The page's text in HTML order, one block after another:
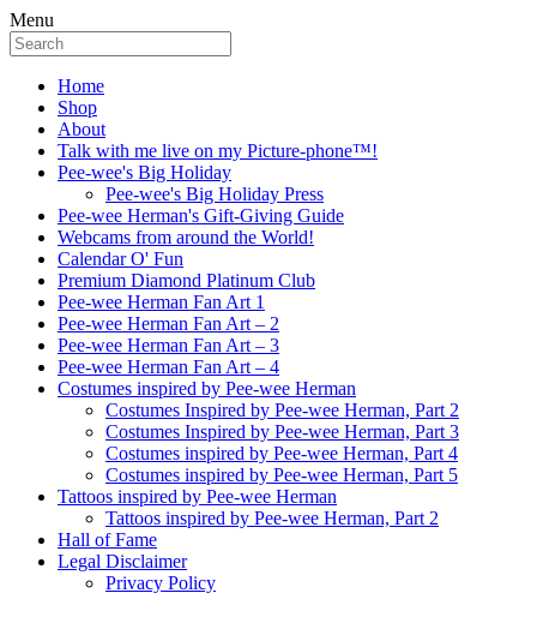
Menu
Home
Shop
About
Talk with me live on my Picture-phone™!
Pee-wee's Big Holiday
Pee-wee's Big Holiday Press
Pee-wee Herman's Gift-Giving Guide
Webcams from around the World!
Calendar O' Fun
Premium Diamond Platinum Club
Pee-wee Herman Fan Art 1
Pee-wee Herman Fan Art – 2
Pee-wee Herman Fan Art – 3
Pee-wee Herman Fan Art – 4
Costumes inspired by Pee-wee Herman
Costumes Inspired by Pee-wee Herman, Part 2
Costumes Inspired by Pee-wee Herman, Part 3
Costumes inspired by Pee-wee Herman, Part 4
Costumes inspired by Pee-wee Herman, Part 5
Tattoos inspired by Pee-wee Herman
Tattoos inspired by Pee-wee Herman, Part 2
Hall of Fame
Legal Disclaimer
Privacy Policy